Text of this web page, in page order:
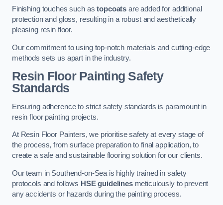
Finishing touches such astopcoats are added for additional
protection and gloss, resulting in a robust and aesthetically
pleasing resin floor.
Our commitment to using top-notch materials and cutting-edge
methods sets us apart in the industry.
Resin Floor Painting Safety
Standards
Ensuring adherence to strict safety standards is paramount in
resin floor painting projects.
At Resin Floor Painters, we prioritise safety at every stage of
the process, from surface preparation to final application, to
create a safe and sustainable flooring solution for our clients.
Our team in Southend-on-Sea is highly trained in safety
protocols and follows HSE guidelinesmeticulously to prevent
any accidents or hazards during the painting process.